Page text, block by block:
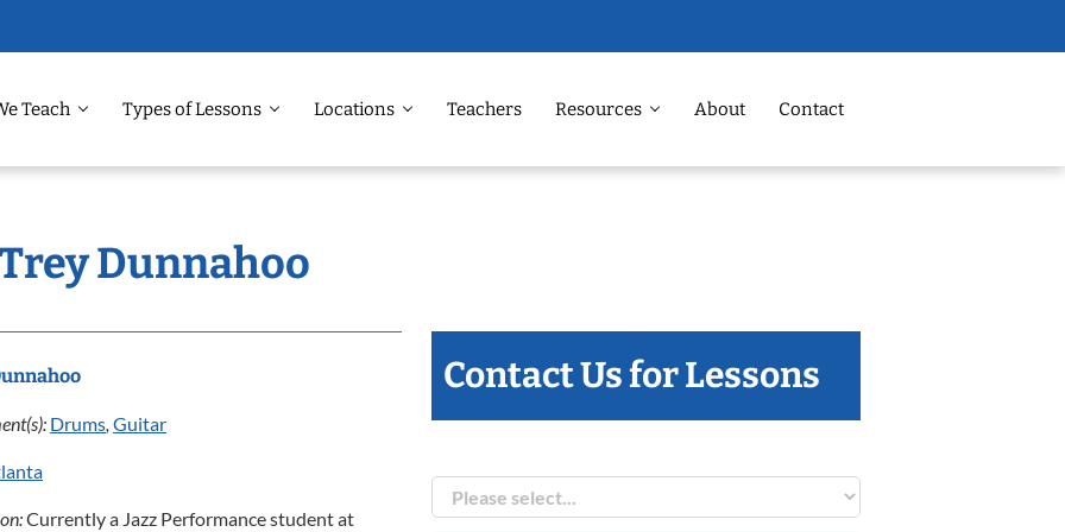
Teach Types of Lessons Locations Teachers Resources About Contact
Dunnahoo
Drums, Guitar
Currently a Jazz Performance student at
Contact Us for Lessons